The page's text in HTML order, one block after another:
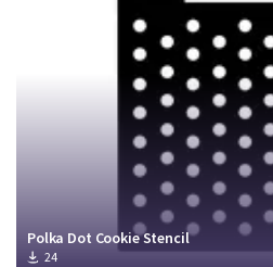
Polka Dot Cookie Stencil
24